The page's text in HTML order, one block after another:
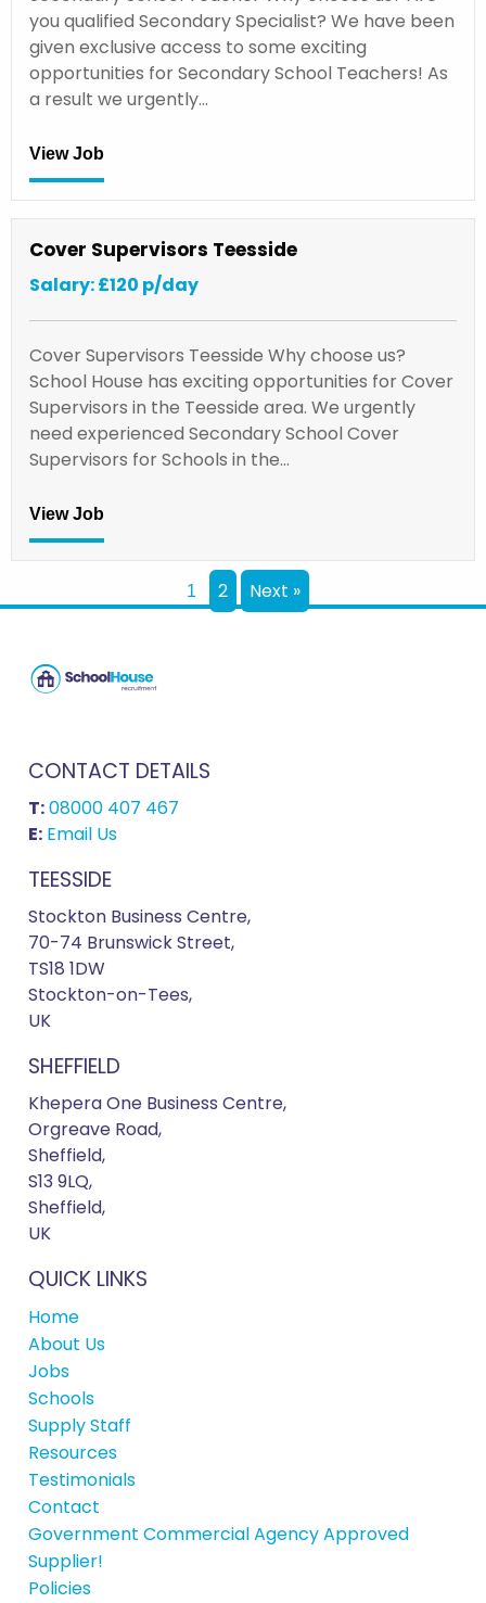
you qualified Secondary Specialist? We have been
given exclusive access to some exciting
opportunities for Secondary School Teachers! As
a result we urgently…
View Job
Cover Supervisors Teesside
Salary: £120 p/day
Cover Supervisors Teesside Why choose us?
School House has exciting opportunities for Cover
Supervisors in the Teesside area. We urgently
need experienced Secondary School Cover
Supervisors for Schools in the…
View Job
1 2 Next »
CONTACT DETAILS
T:08000 407 467
E: Email Us
TEESSIDE
Stockton Business Centre,
70-74 Brunswick Street,
TS18 1DW
Stockton-on-Tees,
UK
SHEFFIELD
Khepera One Business Centre,
Orgreave Road,
Sheffield,
S13 9LQ,
Sheffield,
UK
QUICK LINKS
Home
About Us
Jobs
Schools
Supply Staff
Resources
Testimonials
Contact
Government Commercial Agency Approved
Supplier!
Policies